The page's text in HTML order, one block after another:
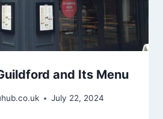
and Its Menu
July 22, 2024